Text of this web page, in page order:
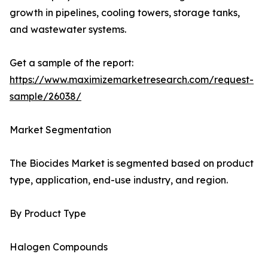
growth in pipelines, cooling towers, storage tanks,
and wastewater systems.
Get a sample of the report:
https://www.maximizemarketresearch.com/request-
sample/26038/
Market Segmentation
The Biocides Market is segmented based on product
type, application, end-use industry, and region.
By Product Type
Halogen Compounds